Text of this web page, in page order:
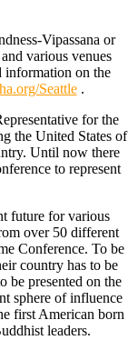
Vipassana or
various venues
information on the
Seattle.
for the
the United States of
Until now there
to represent
future for various
over 50 different
Conference. To be
country has to be
be presented on the
sphere of influence
first American born
leaders.